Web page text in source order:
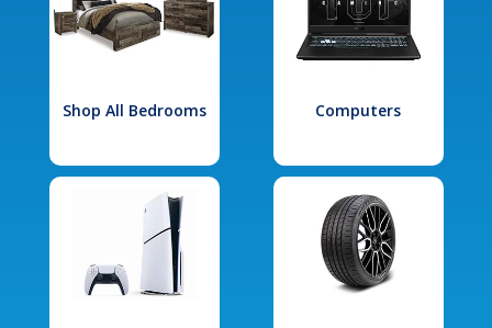
Shop All Bedrooms Computers